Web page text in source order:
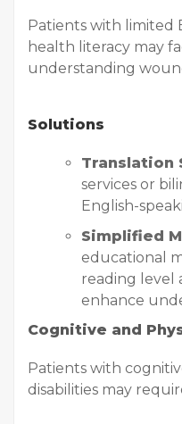
Patients with limited
health literacy may
understanding
Solutions
Translation
services or
English-
Simplified
educational
reading level
enhance
Cognitive and
Patients with
disabilities may